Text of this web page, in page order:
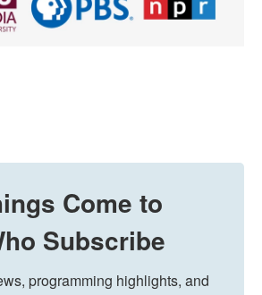
Come to
Subscribe
programming highlights, and